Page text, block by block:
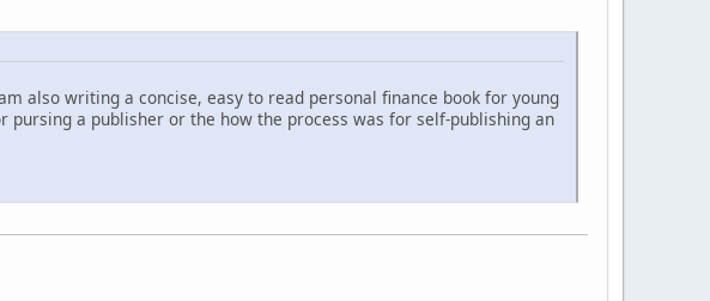
also writing a concise, easy to read personal finance book for young
a publisher or the how the process was for self-publishing an